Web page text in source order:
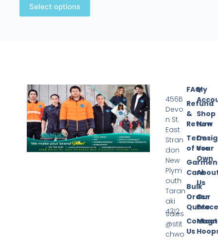
Select options
My
Shop
Now
Your
Own
Us
Our
FAQ
Refund
&
Return
Terms
of Use
Care
Bulk
Order
Quote
Contact
Us
456B
Devo
n St.
East
Stran
don
New
Plym
outh
Taran
aki
4312
sales
@stit
chwo